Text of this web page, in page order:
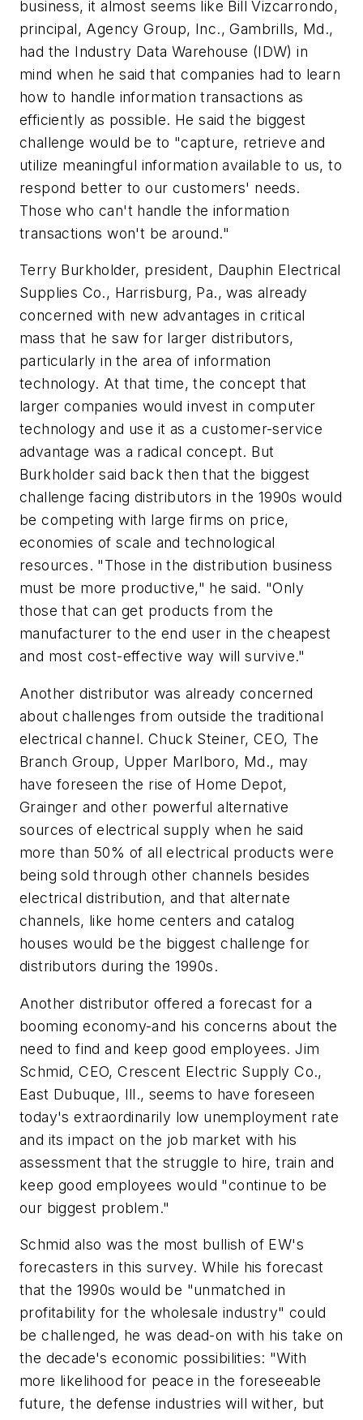
business, it almost seems like Bill Vizcarrondo,
principal, Agency Group, Inc., Gambrills, Md.,
had the Industry Data Warehouse (IDW) in
mind when he said that companies had to learn
how to handle information transactions as
efficiently as possible. He said the biggest
challenge would be to "capture, retrieve and
utilize meaningful information available to us, to
respond better to our customers' needs.
Those who can't handle the information
transactions won't be around."
Terry Burkholder, president, Dauphin Electrical
Supplies Co., Harrisburg, Pa., was already
concerned with new advantages in critical
mass that he saw for larger distributors,
particularly in the area of information
technology. At that time, the concept that
larger companies would invest in computer
technology and use it as a customer-service
advantage was a radical concept. But
Burkholder said back then that the biggest
challenge facing distributors in the 1990s would
be competing with large firms on price,
economies of scale and technological
resources. "Those in the distribution business
must be more productive," he said. "Only
those that can get products from the
manufacturer to the end user in the cheapest
and most cost-effective way will survive."
Another distributor was already concerned
about challenges from outside the traditional
electrical channel. Chuck Steiner, CEO, The
Branch Group, Upper Marlboro, Md., may
have foreseen the rise of Home Depot,
Grainger and other powerful alternative
sources of electrical supply when he said
more than 50% of all electrical products were
being sold through other channels besides
electrical distribution, and that alternate
channels, like home centers and catalog
houses would be the biggest challenge for
distributors during the 1990s.
Another distributor offered a forecast for a
booming economy-and his concerns about the
need to find and keep good employees. Jim
Schmid, CEO, Crescent Electric Supply Co.,
East Dubuque, Ill., seems to have foreseen
today's extraordinarily low unemployment rate
and its impact on the job market with his
assessment that the struggle to hire, train and
keep good employees would "continue to be
our biggest problem."
Schmid also was the most bullish of EW's
forecasters in this survey. While his forecast
that the 1990s would be "unmatched in
profitability for the wholesale industry" could
be challenged, he was dead-on with his take on
the decade's economic possibilities: "With
more likelihood for peace in the foreseeable
future, the defense industries will wither, but